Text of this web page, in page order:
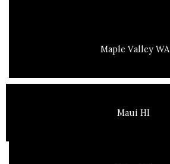
Maple Valley WA
Maui HI